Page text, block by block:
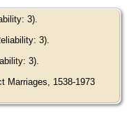
3).
3).
3).
Marriages, 1538-1973